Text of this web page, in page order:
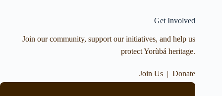
Get Involved
Join our community, support our initiatives, and help us
protect Yorùbá heritage.
Join Us |Donate